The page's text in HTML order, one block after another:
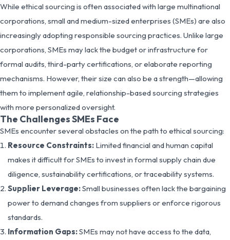
While ethical sourcing is often associated with large multinational
corporations, small and medium-sized enterprises (SMEs) are also
increasingly adopting responsible sourcing practices. Unlike large
corporations, SMEs may lack the budget or infrastructure for
formal audits, third-party certifications, or elaborate reporting
mechanisms. However, their size can also be a strength—allowing
them to implement agile, relationship-based sourcing strategies
with more personalized oversight.
The Challenges SMEs Face
SMEs encounter several obstacles on the path to ethical sourcing:
Resource Constraints: Limited financial and human capital
makes it difficult for SMEs to invest in formal supply chain due
diligence, sustainability certifications, or traceability systems.
Supplier Leverage:Small businesses often lack the bargaining
power to demand changes from suppliers or enforce rigorous
standards.
Information Gaps:SMEs may not have access to the data,